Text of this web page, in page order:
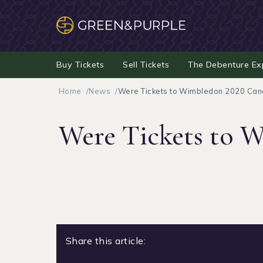
Buy Tickets Sell Tickets The Debenture
Home News Were Tickets to Wimbledon 2020
Were Tickets to
Share this article: